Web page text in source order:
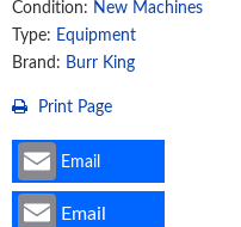
(29140)
quantity
Condition: New Machines
Type: Equipment
Brand: Burr King
Print Page
Email
Email